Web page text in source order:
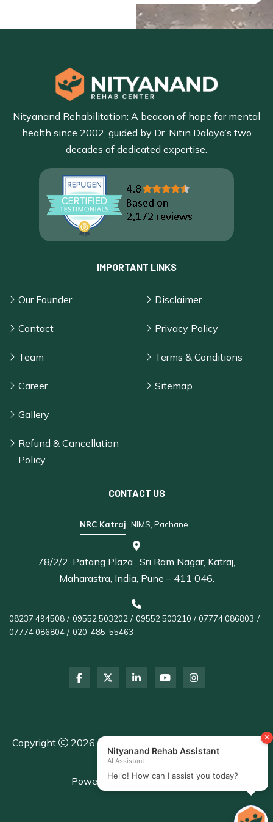
Nityanand Rehabilitation: A beacon of hope for mental
health since 2002, guided by Dr. Nitin Dalaya’s two
decades of dedicated expertise.
IMPORTANT LINKS
Our Founder
Contact
Team
Career
Gallery
Refund & Cancellation
Policy
Disclaimer
Privacy Policy
Terms & Conditions
Sitemap
CONTACT US
NRC Katraj NIMS, Pachane
78/2/2, Patang Plaza , Sri Ram Nagar, Katraj,
Maharastra, India, Pune – 411 046.
08237 494508 / 09552 503202 / 09552 503210 / 07774 086803 /
07774 086804 / 020-485-55463
Copyright
2026 Nityanand Rehab Centre | All Rights
Reserved
Powered byHealthcare DMS